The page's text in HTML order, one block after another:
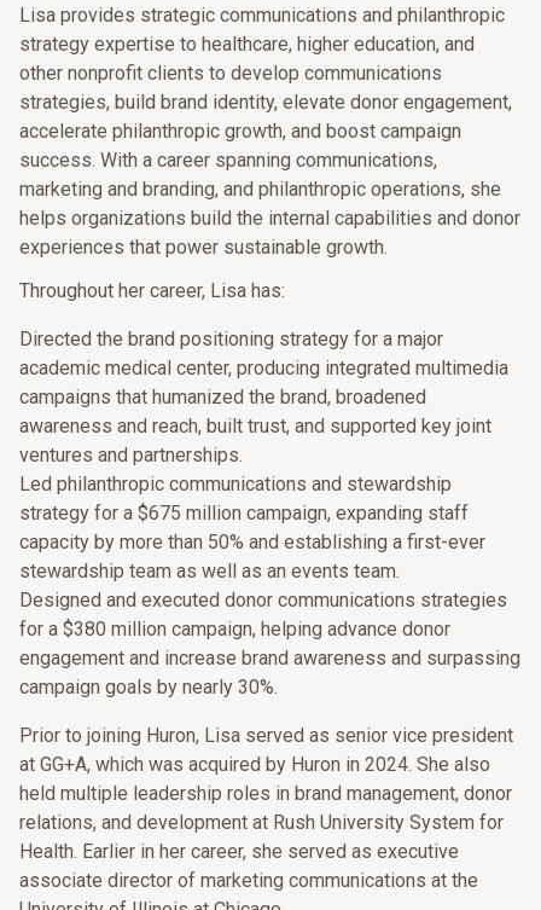
Lisa provides strategic communications and philanthropic
strategy expertise to healthcare, higher education, and
other nonprofit clients to develop communications
strategies, build brand identity, elevate donor engagement,
accelerate philanthropic growth, and boost campaign
success. With a career spanning communications,
marketing and branding, and philanthropic operations, she
helps organizations build the internal capabilities and donor
experiences that power sustainable growth.
Throughout her career, Lisa has:
Directed the brand positioning strategy for a major
academic medical center, producing integrated multimedia
campaigns that humanized the brand, broadened
awareness and reach, built trust, and supported key joint
ventures and partnerships.
Led philanthropic communications and stewardship
strategy for a $675 million campaign, expanding staff
capacity by more than 50% and establishing a first-ever
stewardship team as well as an events team.
Designed and executed donor communications strategies
for a $380 million campaign, helping advance donor
engagement and increase brand awareness and surpassing
campaign goals by nearly 30%.
Prior to joining Huron, Lisa served as senior vice president
at GG+A, which was acquired by Huron in 2024. She also
held multiple leadership roles in brand management, donor
relations, and development at Rush University System for
Health. Earlier in her career, she served as executive
associate director of marketing communications at the